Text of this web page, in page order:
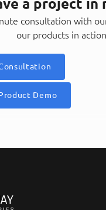
a project in
consultation with
our products in
Demo